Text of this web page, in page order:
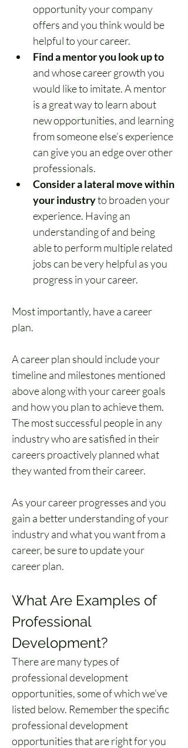
opportunity your company
offers and you think would be
helpful to your career.
Find a mentor you look up to
and whose career growth you
would like to imitate. A mentor
is a great way to learn about
new opportunities, and learning
from someone else’s experience
can give you an edge over other
professionals.
Consider a lateral move within
your industry to broaden your
experience. Having an
understanding of and being
able to perform multiple related
jobs can be very helpful as you
progress in your career.
Most importantly, have a career
plan.
A career plan should include your
timeline and milestones mentioned
above along with your career goals
and how you plan to achieve them.
The most successful people in any
industry who are satisfied in their
careers proactively planned what
they wanted from their career.
As your career progresses and you
gain a better understanding of your
industry and what you want from a
career, be sure to update your
career plan.
What Are Examples of
Professional
Development?
There are many types of
professional development
opportunities, some of which we’ve
listed below. Remember the specific
professional development
opportunities that are right for you